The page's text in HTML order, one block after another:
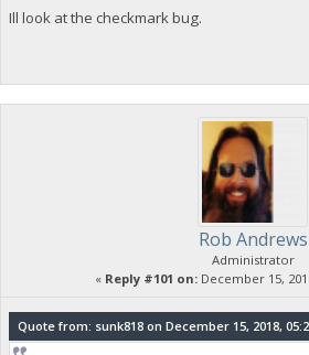
Ill look at the checkmark bug.
Rob Andrews
Administrator
« Reply #101 on: December 15,
Quote from: sunk818 on December 15, 2018,